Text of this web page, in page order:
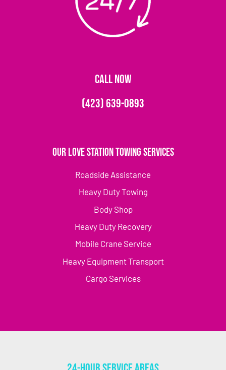
CALL NOW
(423) 639-0893
Our Love Station Towing Services
Roadside Assistance
Heavy Duty Towing
Body Shop
Heavy Duty Recovery
Mobile Crane Service
Heavy Equipment Transport
Cargo Services